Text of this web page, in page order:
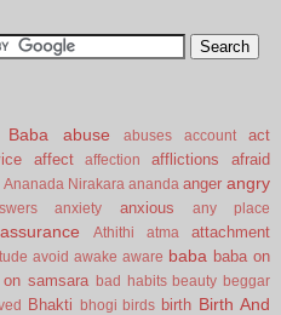
abuse abuses account
act
affect affection afflictions afraid
Ananada Nirakara ananda anger angry
anxiety anxious any place
assurance Athithi atma
attachment
avoid awake aware baba baba on
on samsara bad habits beauty beggar
Bhakti bhogi birds birth Birth And